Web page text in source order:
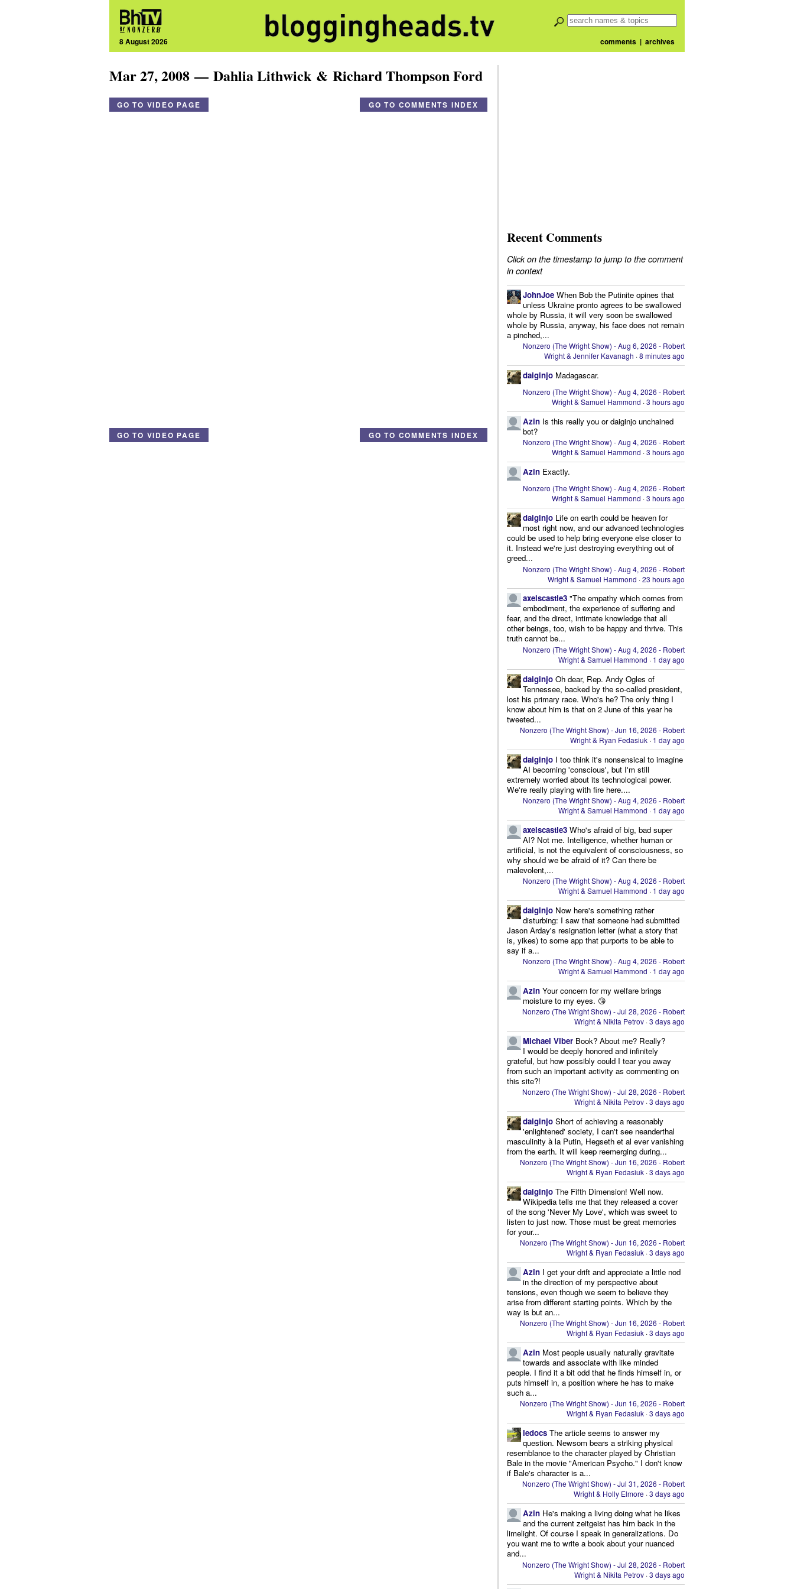
8 August 2026 comments| archives
Mar 27, 2008 — Dahlia Lithwick & Richard Thompson Ford
GO TO VIDEO PAGE GO TO COMMENTS INDEX
GO TO VIDEO PAGE GO TO COMMENTS INDEX
Recent Comments
Click on the timestamp to jump to the comment
in context
JohnJoe When Bob the Putinite opines that
unless Ukraine pronto agrees to be swallowed
whole by Russia, it will very soon be swallowed
whole by Russia, anyway, his face does not remain
a pinched,...
Nonzero (The Wright Show) - Aug 6, 2026 - Robert
Wright & Jennifer Kavanagh ·8 minutes ago
daiginjo Madagascar.
Nonzero (The Wright Show) - Aug 4, 2026 - Robert
Wright & Samuel Hammond ·3 hours ago
Azin Is this really you or daiginjo unchained
bot?
Nonzero (The Wright Show) - Aug 4, 2026 - Robert
Wright & Samuel Hammond ·3 hours ago
Azin Exactly.
Nonzero (The Wright Show) - Aug 4, 2026 - Robert
Wright & Samuel Hammond ·3 hours ago
daiginjo Life on earth could be heaven for
most right now, and our advanced technologies
could be used to help bring everyone else closer to
it. Instead we're just destroying everything out of
greed...
Nonzero (The Wright Show) - Aug 4, 2026 - Robert
Wright & Samuel Hammond ·23 hours ago
axelscastle3 "The empathy which comes from
embodiment, the experience of suffering and
fear, and the direct, intimate knowledge that all
other beings, too, wish to be happy and thrive. This
truth cannot be...
Nonzero (The Wright Show) - Aug 4, 2026 - Robert
Wright & Samuel Hammond · 1 day ago
daiginjo Oh dear, Rep. Andy Ogles of
Tennessee, backed by the so-called president,
lost his primary race. Who's he? The only thing I
know about him is that on 2 June of this year he
tweeted...
Nonzero (The Wright Show) - Jun 16, 2026 - Robert
Wright & Ryan Fedasiuk · 1 day ago
daiginjo I too think it's nonsensical to imagine
AI becoming 'conscious', but I'm still
extremely worried about its technological power.
We're really playing with fire here....
Nonzero (The Wright Show) - Aug 4, 2026 - Robert
Wright & Samuel Hammond · 1 day ago
axelscastle3 Who's afraid of big, bad super
AI? Not me. Intelligence, whether human or
artificial, is not the equivalent of consciousness, so
why should we be afraid of it? Can there be
malevolent,...
Nonzero (The Wright Show) - Aug 4, 2026 - Robert
Wright & Samuel Hammond · 1 day ago
daiginjo Now here's something rather
disturbing: I saw that someone had submitted
Jason Arday's resignation letter (what a story that
is, yikes) to some app that purports to be able to
say if a...
Nonzero (The Wright Show) - Aug 4, 2026 - Robert
Wright & Samuel Hammond · 1 day ago
Azin Your concern for my welfare brings
moisture to my eyes. 😘
Nonzero (The Wright Show) - Jul 28, 2026 - Robert
Wright & Nikita Petrov ·3 days ago
Michael Viber Book? About me? Really?
I would be deeply honored and infinitely
grateful, but how possibly could I tear you away
from such an important activity as commenting on
this site?!
Nonzero (The Wright Show) - Jul 28, 2026 - Robert
Wright & Nikita Petrov ·3 days ago
daiginjo Short of achieving a reasonably
'enlightened' society, I can't see neanderthal
masculinity à la Putin, Hegseth et al ever vanishing
from the earth. It will keep reemerging during...
Nonzero (The Wright Show) - Jun 16, 2026 - Robert
Wright & Ryan Fedasiuk ·3 days ago
daiginjo The Fifth Dimension! Well now.
Wikipedia tells me that they released a cover
of the song 'Never My Love', which was sweet to
listen to just now. Those must be great memories
for your...
Nonzero (The Wright Show) - Jun 16, 2026 - Robert
Wright & Ryan Fedasiuk ·3 days ago
Azin I get your drift and appreciate a little nod
in the direction of my perspective about
tensions, even though we seem to believe they
arise from different starting points. Which by the
way is but an...
Nonzero (The Wright Show) - Jun 16, 2026 - Robert
Wright & Ryan Fedasiuk ·3 days ago
Azin Most people usually naturally gravitate
towards and associate with like minded
people. I find it a bit odd that he finds himself in, or
puts himself in, a position where he has to make
such a...
Nonzero (The Wright Show) - Jun 16, 2026 - Robert
Wright & Ryan Fedasiuk ·3 days ago
ledocs The article seems to answer my
question. Newsom bears a striking physical
resemblance to the character played by Christian
Bale in the movie "American Psycho." I don't know
if Bale's character is a...
Nonzero (The Wright Show) - Jul 31, 2026 - Robert
Wright & Holly Elmore ·3 days ago
Azin He's making a living doing what he likes
and the current zeitgeist has him back in the
limelight. Of course I speak in generalizations. Do
you want me to write a book about your nuanced
and...
Nonzero (The Wright Show) - Jul 28, 2026 - Robert
Wright & Nikita Petrov ·3 days ago